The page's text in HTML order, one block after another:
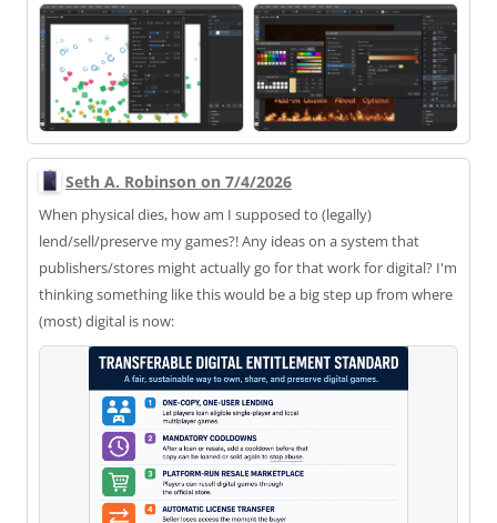
Seth A. Robinson on 7/4/2026
When physical dies, how am I supposed to (legally)
lend/sell/preserve my games?! Any ideas on a system that
publishers/stores might actually go for that work for digital? I'm
thinking something like this would be a big step up from where
(most) digital is now: